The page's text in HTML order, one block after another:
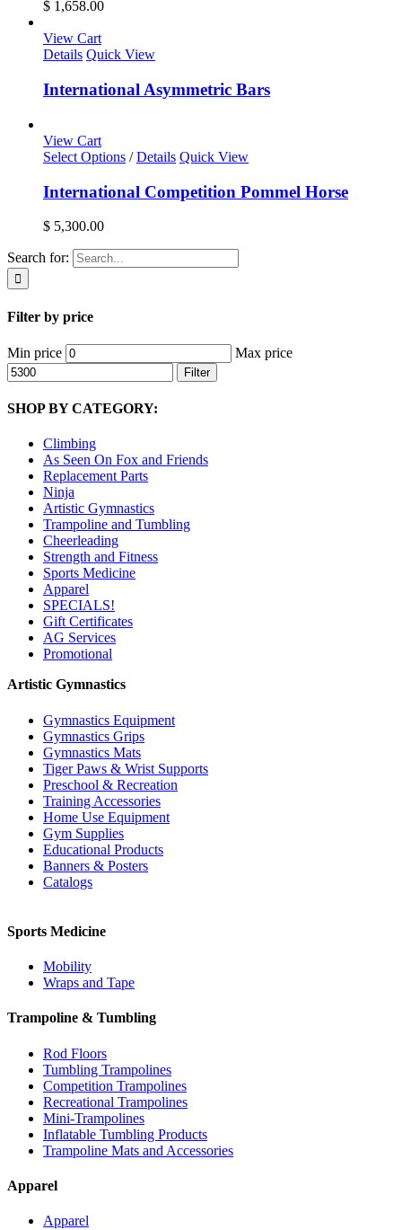
$ 1,658.00
View Cart
Details Quick View
International Asymmetric Bars
View Cart
Select Options / Details Quick View
International Competition Pommel Horse
$ 5,300.00
Search for:
Filter by price
Min price Max price
Filter
SHOP BY CATEGORY:
Climbing
As Seen On Fox and Friends
Replacement Parts
Ninja
Artistic Gymnastics
Trampoline and Tumbling
Cheerleading
Strength and Fitness
Sports Medicine
Apparel
SPECIALS!
Gift Certificates
AG Services
Promotional
Artistic Gymnastics
Gymnastics Equipment
Gymnastics Grips
Gymnastics Mats
Tiger Paws & Wrist Supports
Preschool & Recreation
Training Accessories
Home Use Equipment
Gym Supplies
Educational Products
Banners & Posters
Catalogs
Sports Medicine
Mobility
Wraps and Tape
Trampoline & Tumbling
Rod Floors
Tumbling Trampolines
Competition Trampolines
Recreational Trampolines
Mini-Trampolines
Inflatable Tumbling Products
Trampoline Mats and Accessories
Apparel
Apparel